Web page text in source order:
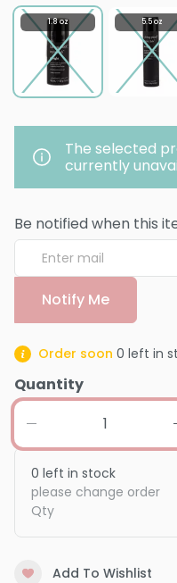
1.8 oz 5.5 oz
The selected
currently
Be notified when this
Notify Me
Order soon 0 left in
Quantity
0 left in stock
please change order
Qty
Add To Wishlist